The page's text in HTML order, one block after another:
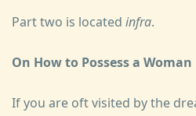
Part two is located infra.
On How to Possess a
If you are oft visited by the